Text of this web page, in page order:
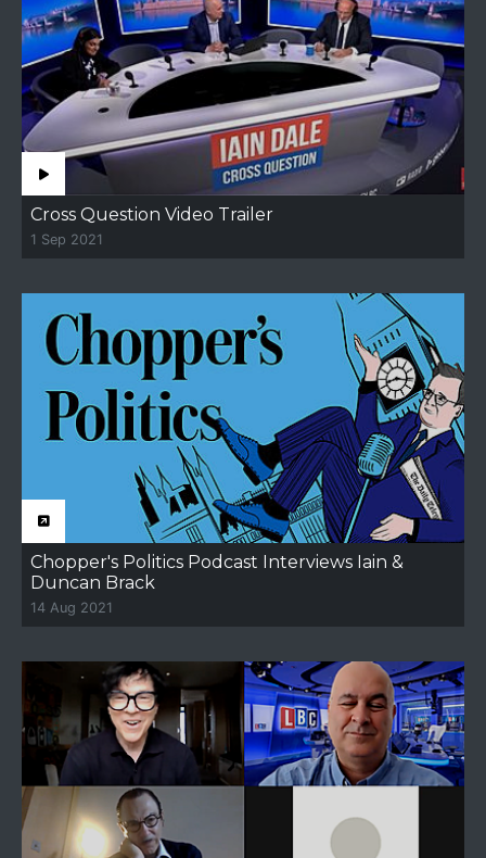
Cross Question Video Trailer
1 Sep 2021
Chopper's Politics Podcast Interviews Iain &
Duncan Brack
14 Aug 2021